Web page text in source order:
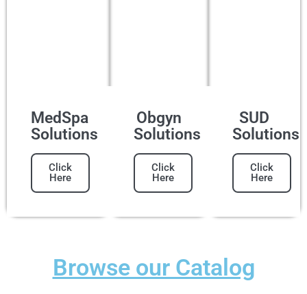
MedSpa
Solutions
Click
Here
Obgyn
Solutions
Click
Here
SUD
Solutions
Click
Here
Browse our Catalog